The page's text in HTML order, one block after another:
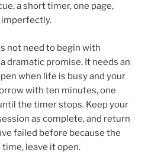
a short timer, one page,
not need to begin with
dramatic promise. It needs an
when life is busy and your
with ten minutes, one
the timer stops. Keep your
as complete, and return
failed before because the
leave it open.